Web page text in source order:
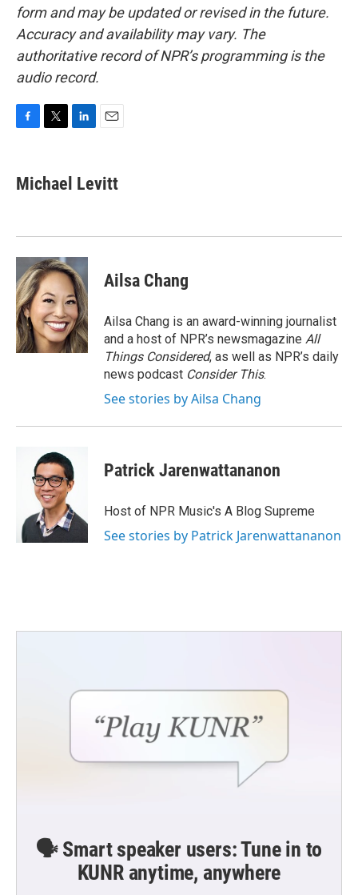
form and may be updated or revised in the future.
Accuracy and availability may vary. The
authoritative record of NPR’s programming is the
audio record.
e
b
k
t
t
k
e
n
i
l
Michael Levitt
Ailsa Chang
Ailsa Chang is an award-winning journalist
and a host of NPR’s newsmagazine All
Things Considered, as well as NPR’s daily
news podcast Consider This.
See stories by Ailsa Chang
Patrick Jarenwattananon
Host of NPR Music's A Blog Supreme
See stories by Patrick Jarenwattananon
🗣️ Smart speaker users: Tune in to
KUNR anytime, anywhere